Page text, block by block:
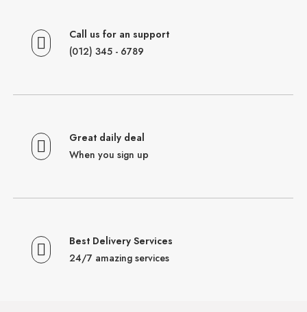
Call us for an support
(012) 345 - 6789
Great daily deal
When you sign up
Best Delivery Services
24/7 amazing services